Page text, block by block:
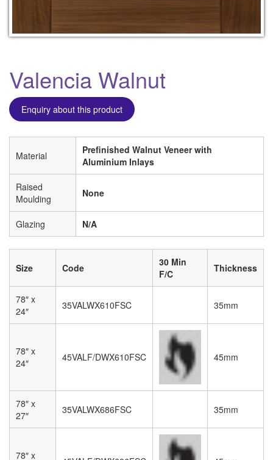
Valencia Walnut
Enquiry about this product
Material
Prefinished Walnut Veneer with
Aluminium Inlays
Raised
Moulding
None
Glazing N/A
Size Code
30 Min
F/C
Thickness
78″ x
24″
35VALWX610FSC 35mm
78″ x
24″
45VALF/DWX610FSC 45mm
78″ x
27″
35VALWX686FSC 35mm
78″ x